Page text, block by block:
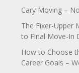
Cary Moving –
The Fixer-Upper
to Final Move-In
How to Choose
Career Goals –